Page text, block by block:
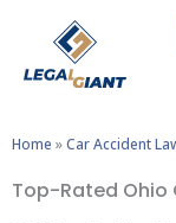
Home »Car Accident
Top-Rated Ohio